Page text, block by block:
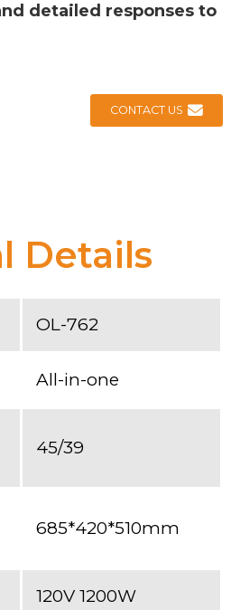
detailed responses to
CONTACT US
Details
OL-762
All-in-one
45/39
685*420*510mm
120V 1200W